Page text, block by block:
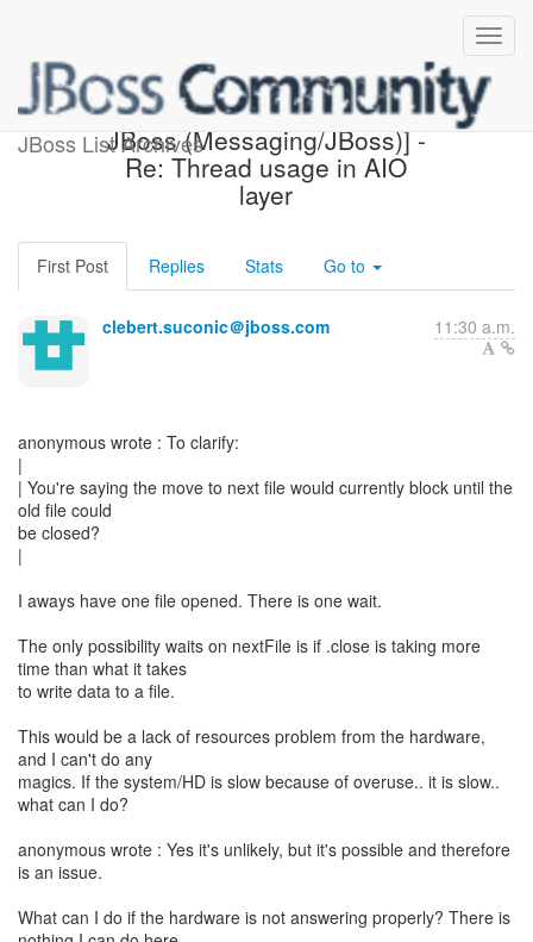
JBoss List Archives
[Design of Messaging on
JBoss (Messaging/JBoss)] -
Re: Thread usage in AIO
layer
First Post Replies Stats Go to
clebert.suconic＠jboss.com 11:30 a.m.
anonymous wrote : To clarify:
|
| You're saying the move to next file would currently block until the
old file could
be closed?
|
I aways have one file opened. There is one wait.
The only possibility waits on nextFile is if .close is taking more
time than what it takes
to write data to a file.
This would be a lack of resources problem from the hardware,
and I can't do any
magics. If the system/HD is slow because of overuse.. it is slow..
what can I do?
anonymous wrote : Yes it's unlikely, but it's possible and therefore
is an issue.
What can I do if the hardware is not answering properly? There is